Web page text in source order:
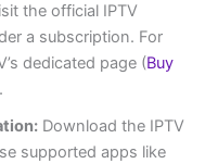
the official IPTV
a subscription. For
dedicated page (Buy
Download the IPTV
supported apps like